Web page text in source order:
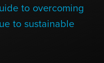
to overcoming
to sustainable